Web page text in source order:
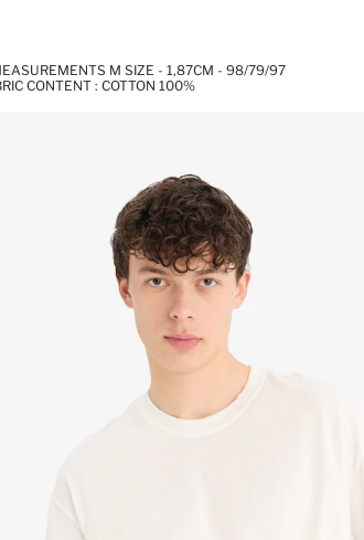
M SIZE - 1,87CM - 98/79/97
CONTENT : COTTON 100%